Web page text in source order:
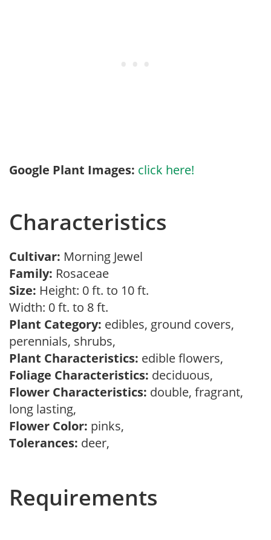
Google Plant Images: click here!
Characteristics
Cultivar: Morning Jewel
Family: Rosaceae
Size: Height: 0 ft. to 10 ft.
Width: 0 ft. to 8 ft.
Plant Category: edibles, ground covers,
perennials, shrubs,
Plant Characteristics: edible flowers,
Foliage Characteristics: deciduous,
Flower Characteristics: double, fragrant,
long lasting,
Flower Color: pinks,
Tolerances: deer,
Requirements